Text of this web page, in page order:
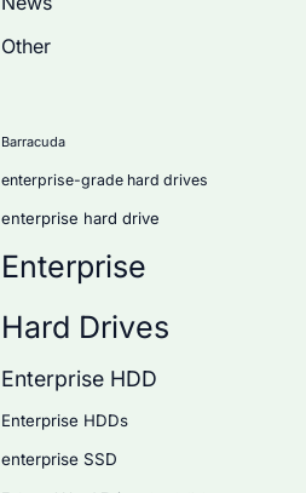
o
:
Other
Barracuda
enterprise-grade hard drives
enterprise hard drive
Enterprise
Hard Drives
Enterprise HDD
Enterprise HDDs
enterprise SSD